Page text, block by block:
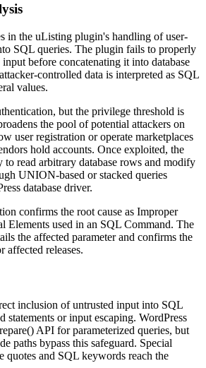
in the uListing plugin's handling of user-
SQL queries. The plugin fails to properly
before concatenating it into database
controlled data is interpreted as SQL
values.
but the privilege threshold is
the pool of potential attackers on
user registration or operate marketplaces
hold accounts. Once exploited, the
to read arbitrary database rows and modify
UNION-based or stacked queries
database driver.
confirms the root cause as Improper
Elements used in an SQL Command. The
the affected parameter and confirms the
affected releases.
inclusion of untrusted input into SQL
statements or input escaping. WordPress
API for parameterized queries, but
paths bypass this safeguard. Special
quotes and SQL keywords reach the